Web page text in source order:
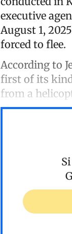
executive
August 1,
forced to flee.
According to
first of its
from a